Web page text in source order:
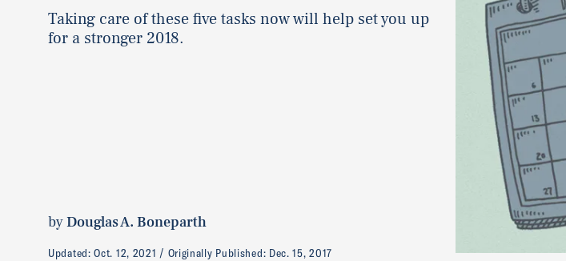
Taking care of these five tasks now will help set you up
for a stronger 2018.
byDouglas A. Boneparth
Updated:Oct. 12, 2021 Originally Published: Dec. 15, 2017